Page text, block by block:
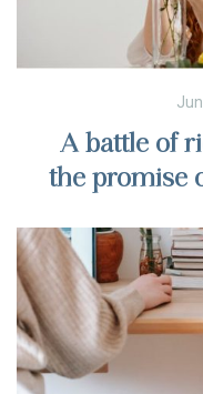
A battle of
the promise